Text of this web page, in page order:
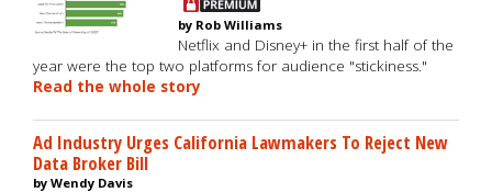
by Rob Williams
Netflix and Disney+ in the first half of the
year were the top two platforms for audience "stickiness."
Read the whole story
Ad Industry Urges California Lawmakers To Reject New
Data Broker Bill
by Wendy Davis